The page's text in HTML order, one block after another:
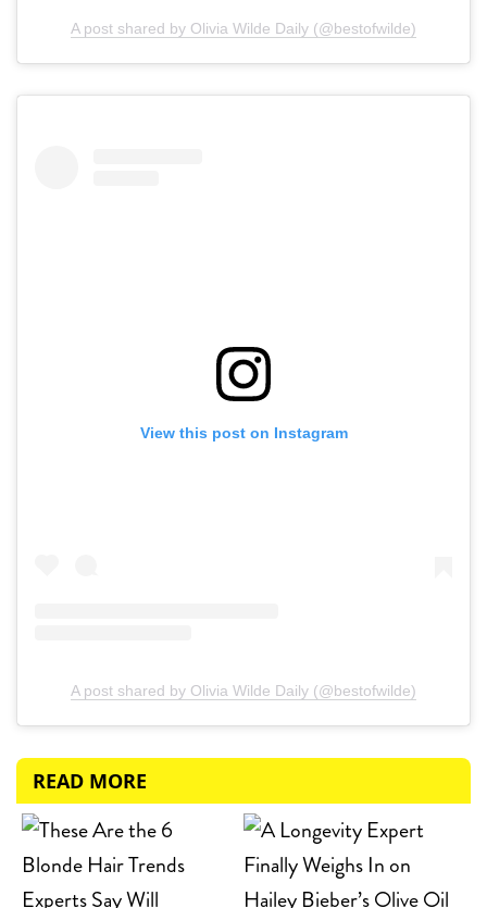
A post shared by Olivia Wilde Daily (@bestofwilde)
View this post on Instagram
A post shared by Olivia Wilde Daily (@bestofwilde)
READ MORE